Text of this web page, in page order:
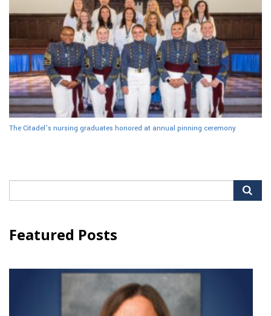
The Citadel’s nursing graduates honored at annual pinning ceremony
Featured Posts